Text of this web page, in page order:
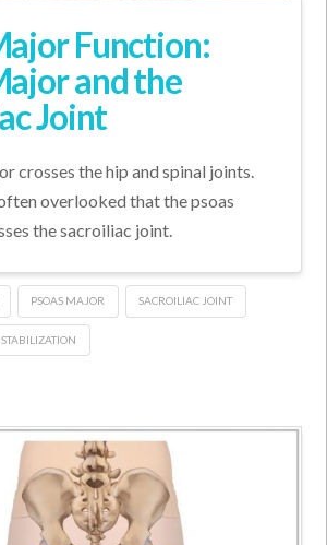
Function:
and the
Joint
crosses the hip and spinal joints.
overlooked that the psoas
the sacroiliac joint.
PSOAS MAJOR SACROILIAC JOINT
STABILIZATION